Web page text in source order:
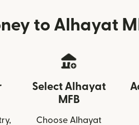
to Alhayat
Select Alhayat
MFB
Choose Alhayat